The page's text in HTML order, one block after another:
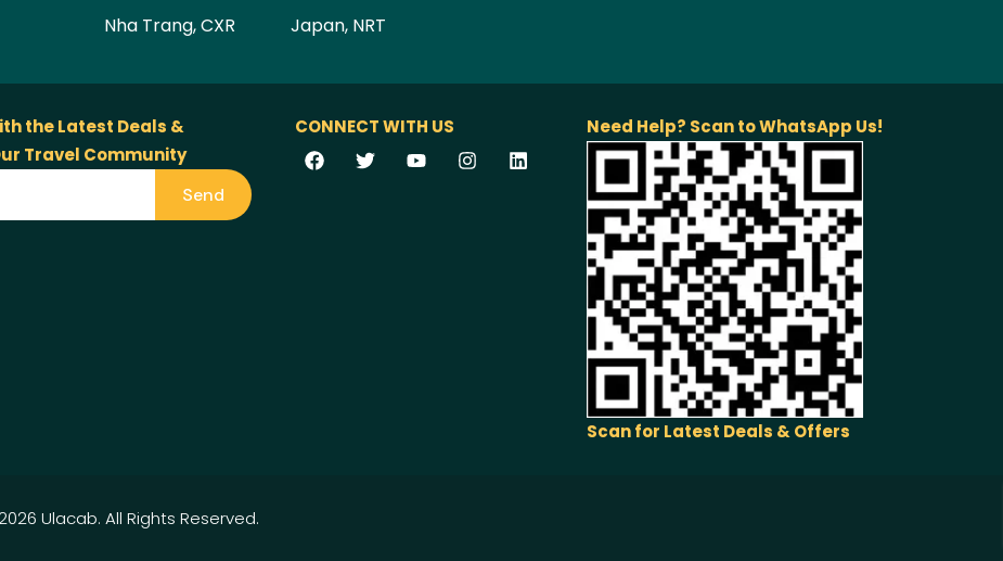
Nha Trang, CXR
Japan, NRT
the Latest Deals &
Travel Community
Send
CONNECT WITH US Need Help? Scan to WhatsApp Us!
Scan for Latest Deals & Offers
Ulacab. All Rights Reserved.